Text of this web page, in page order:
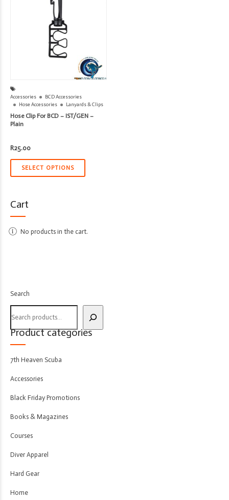
Accessories
BCD Accessories
Hose Accessories
Lanyards & Clips
Hose Clip For BCD – IST/GEN –
Plain
R25.00
SELECT OPTIONS
Cart
No products in the cart.
Search
Product categories
7th Heaven Scuba
Accessories
Black Friday Promotions
Books & Magazines
Courses
Diver Apparel
Hard Gear
Home